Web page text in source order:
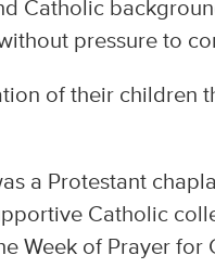
Catholic
pressure to
of their children
a Protestant
Catholic
Week of Prayer for